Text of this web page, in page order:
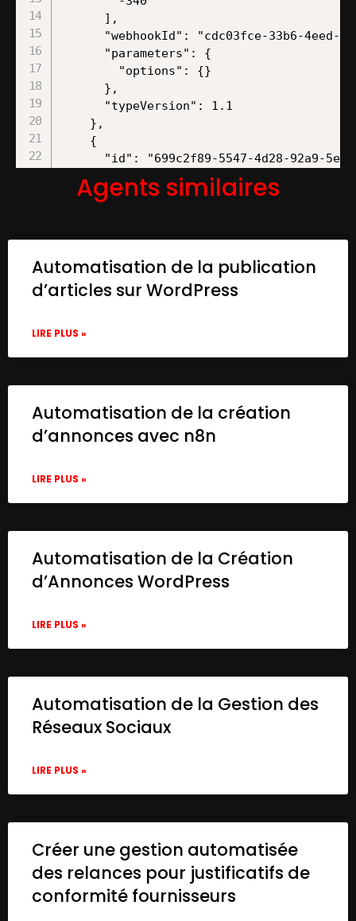
Agents similaires
Automatisation de la publication
d’articles sur WordPress
LIRE PLUS »
Automatisation de la création
d’annonces avec n8n
LIRE PLUS »
Automatisation de la Création
d’Annonces WordPress
LIRE PLUS »
Automatisation de la Gestion des
Réseaux Sociaux
LIRE PLUS »
Créer une gestion automatisée
des relances pour justificatifs de
conformité fournisseurs